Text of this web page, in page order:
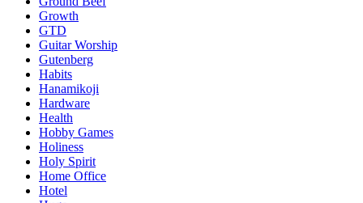
Growth
GTD
Guitar Worship
Gutenberg
Habits
Hanamikoji
Hardware
Health
Hobby Games
Holiness
Holy Spirit
Home Office
Hotel